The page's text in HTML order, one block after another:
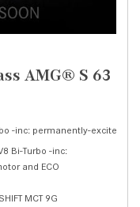
AMG® S 63
-inc: permanently-excited
Bi-Turbo -inc:
and ECO
MCT 9G